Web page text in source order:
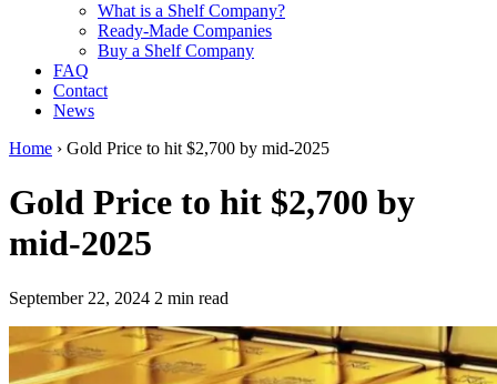
What is a Shelf Company?
Ready-Made Companies
Buy a Shelf Company
FAQ
Contact
News
Home › Gold Price to hit $2,700 by mid-2025
Gold Price to hit $2,700 by
mid-2025
September 22, 2024 2 min read